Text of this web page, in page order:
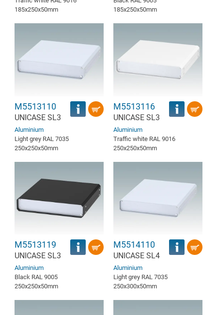
185x250x50mm
185x250x50mm
M5513110
UNICASE SL3
Aluminium
Light grey RAL 7035
250x250x50mm
M5513116
UNICASE SL3
Aluminium
Traffic white RAL 9016
250x250x50mm
M5513119
UNICASE SL3
Aluminium
Black RAL 9005
250x250x50mm
M5514110
UNICASE SL4
Aluminium
Light grey RAL 7035
250x300x50mm